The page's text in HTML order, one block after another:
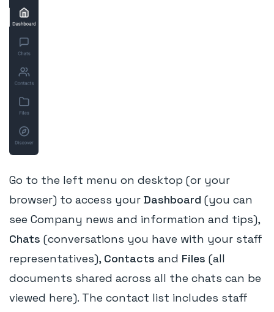
Go to the left menu on desktop (or your
browser) to access your Dashboard (you can
see Company news and information and tips),
Chats (conversations you have with your staff
representatives), Contacts and Files (all
documents shared across all the chats can be
viewed here). The contact list includes staff